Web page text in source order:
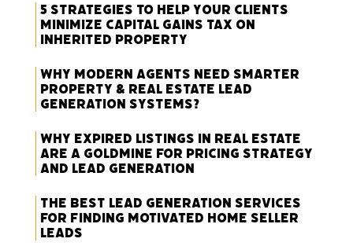
5 Strategies to Help Your Clients
Minimize Capital Gains Tax on
Inherited Property
Why Modern Agents Need Smarter
Property & Real Estate Lead
Generation Systems?
Why Expired Listings in Real Estate
Are a Goldmine for Pricing Strategy
and Lead Generation
The Best Lead Generation Services
for Finding Motivated Home Seller
Leads